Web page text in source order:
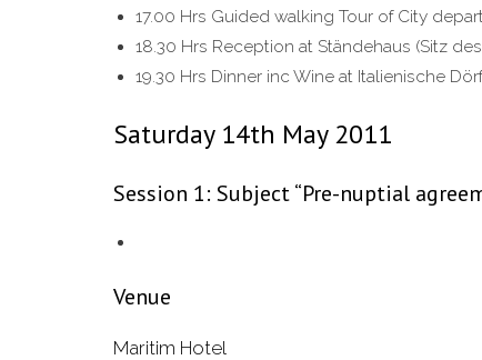
17.00 Hrs Guided walking Tour of City
18.30 Hrs Reception at Ständehaus (Sitz
19.30 Hrs Dinner inc Wine at Italienische
Saturday 14th May 2011
Session 1: Subject “Pre-nuptial
Venue
Maritim Hotel